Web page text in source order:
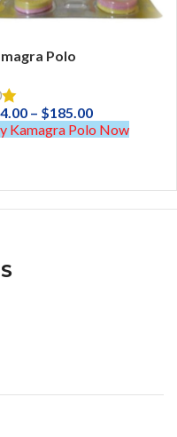
Polo
– $185.00
Kamagra Polo Now